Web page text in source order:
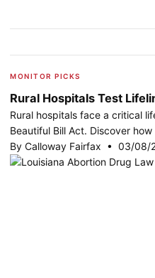
MONITOR PICKS
Rural Hospitals Test
Rural hospitals face a critical
Beautiful Bill Act. Discover
By Calloway Fairfax • 03/08/